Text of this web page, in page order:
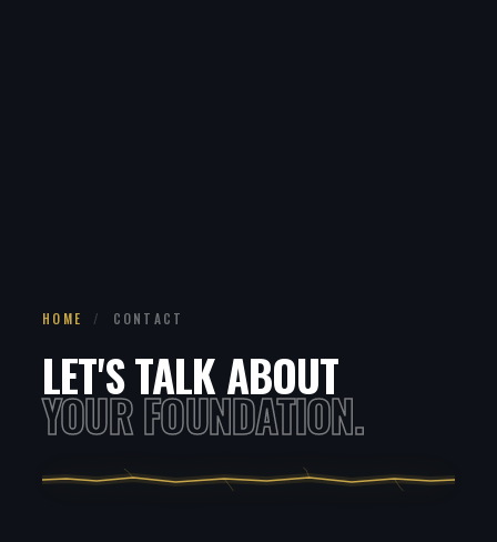
HOME / CONTACT
LET'S TALK ABOUT
YOUR FOUNDATION.